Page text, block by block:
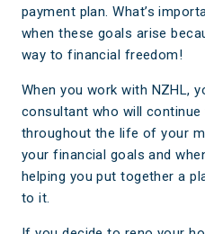
payment plan. What’s
when these goals arise
way to financial freedom!
When you work with NZHL,
consultant who will
throughout the life of your
your financial goals and
helping you put together a
to it.